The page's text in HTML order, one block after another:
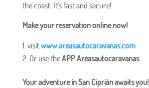
the coast. It's fast and secure!
Make your reservation online now!
visitwww.areasautocaravanas.com
Or use theAPP Areasautocaravanas
Your adventure in San Ciprián awaits you!